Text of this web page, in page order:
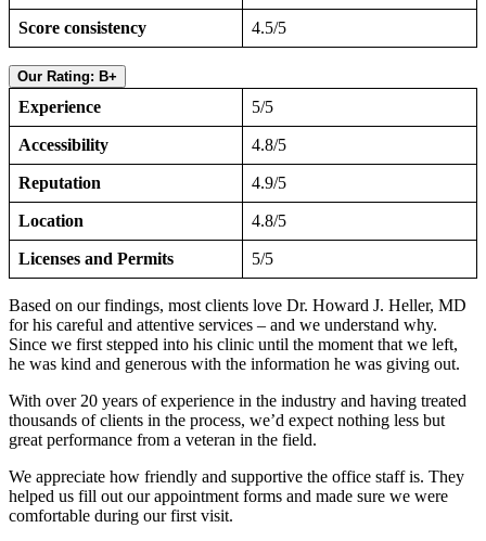
Score consistency 4.5/5
Our Rating: B+
Experience 5/5
Accessibility 4.8/5
Reputation 4.9/5
Location 4.8/5
Licenses and Permits 5/5
Based on our findings, most clients love Dr. Howard J. Heller, MD
for his careful and attentive services – and we understand why.
Since we first stepped into his clinic until the moment that we left,
he was kind and generous with the information he was giving out.
With over 20 years of experience in the industry and having treated
thousands of clients in the process, we’d expect nothing less but
great performance from a veteran in the field.
We appreciate how friendly and supportive the office staff is. They
helped us fill out our appointment forms and made sure we were
comfortable during our first visit.